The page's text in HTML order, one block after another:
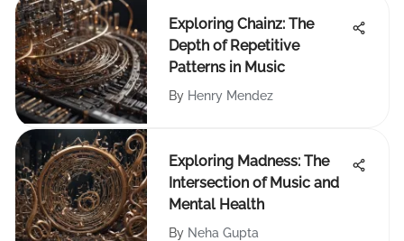
Exploring Chainz: The
Depth of Repetitive
Patterns in Music
By Henry Mendez
Exploring Madness: The
Intersection of Music and
Mental Health
By Neha Gupta